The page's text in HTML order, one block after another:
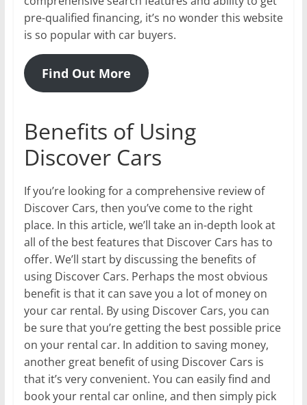
pre-qualified financing, it’s no wonder this website
is so popular with car buyers.
Find Out More
Benefits of Using
Discover Cars
If you’re looking for a comprehensive review of
Discover Cars, then you’ve come to the right
place. In this article, we’ll take an in-depth look at
all of the best features that Discover Cars has to
offer. We’ll start by discussing the benefits of
using Discover Cars. Perhaps the most obvious
benefit is that it can save you a lot of money on
your car rental. By using Discover Cars, you can
be sure that you’re getting the best possible price
on your rental car. In addition to saving money,
another great benefit of using Discover Cars is
that it’s very convenient. You can easily find and
book your rental car online, and then simply pick